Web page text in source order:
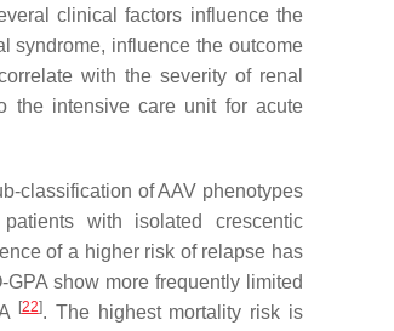
clinical factors influence the
syndrome, influence the outcome
with the severity of renal
the intensive care unit for acute
classification of AAV phenotypes
with isolated crescentic
of a higher risk of relapse has
show more frequently limited
[22]. The highest mortality risk is